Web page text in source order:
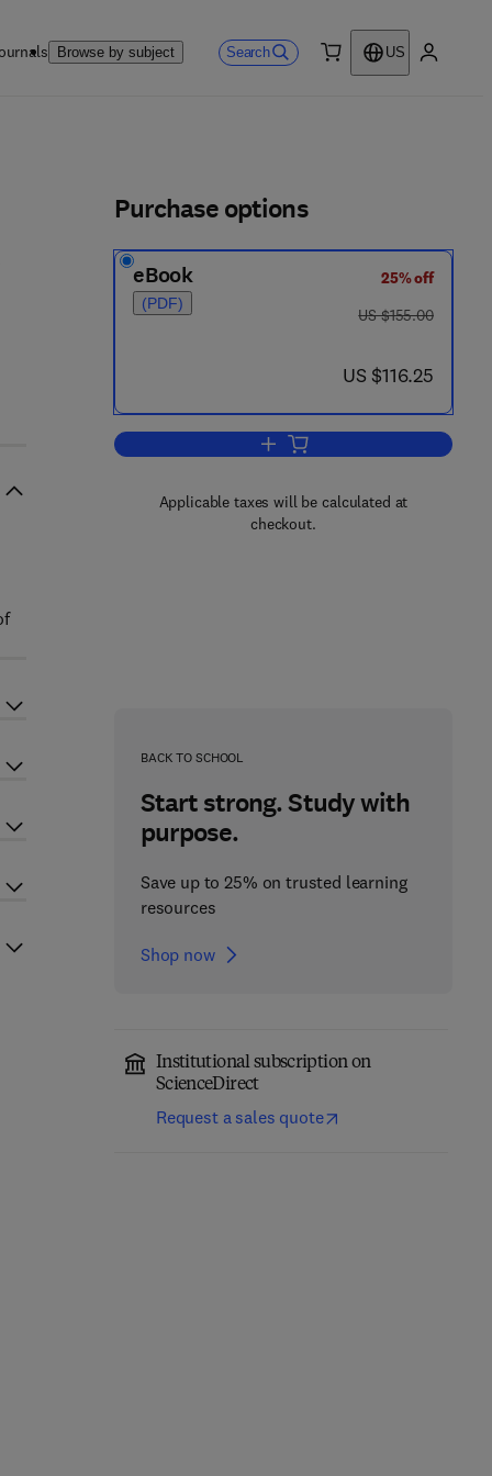
Browse by subject Search
US
Purchase options
eBook
(PDF)
25% off
was US $155.00
US $155.00
now US $116.25
US $116.25
Add to cart, Advances in
Applicable taxes will be calculated at
checkout.
BACK TO SCHOOL
Start strong. Study with
purpose.
Save up to 25% on trusted learning
resources
Shop now
Institutional subscription on
ScienceDirect
Request a sales quote